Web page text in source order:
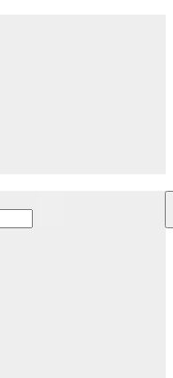
of your chihuahua.